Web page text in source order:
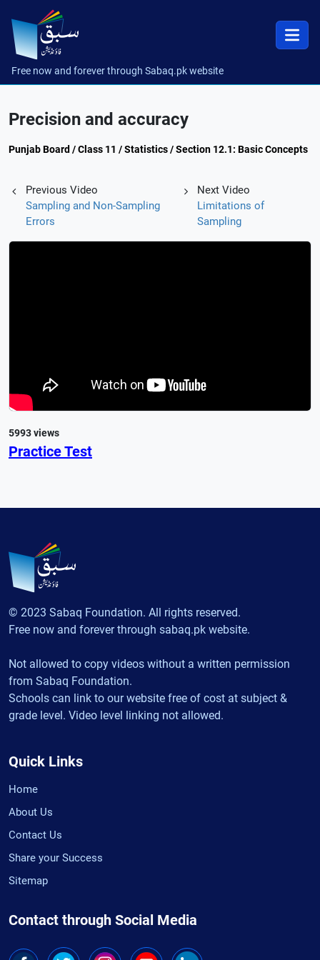
Free now and forever through Sabaq.pk website
Precision and accuracy
Punjab Board / Class 11 / Statistics / Section 12.1: Basic Concepts
Previous Video
Sampling and Non-Sampling
Errors
Next Video
Limitations of
Sampling
5993 views
Practice Test
© 2023 Sabaq Foundation. All rights reserved.
Free now and forever through sabaq.pk website.
Not allowed to copy videos without a written permission
from Sabaq Foundation.
Schools can link to our website free of cost at subject &
grade level. Video level linking not allowed.
Quick Links
Home
About Us
Contact Us
Share your Success
Sitemap
Contact through Social Media